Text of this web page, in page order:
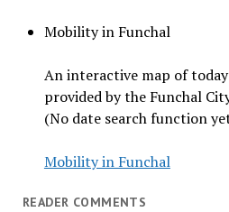
Mobility in Funchal
An interactive map of
provided by the Funchal
(No date search function
Mobility in Funchal
READER COMMENTS